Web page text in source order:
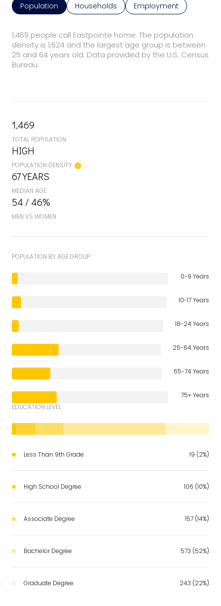
Population Households Employment
1,469 people call Eastpointe home. The population
density is 1,624 and the largest age group is between
25 and 64 years old. Data provided by the U.S. Census
Bureau.
1,469
TOTAL POPULATION
HIGH
POPULATION DENSITY
67 YEARS
MEDIAN AGE
54 / 46%
MEN VS WOMEN
POPULATION BY AGE GROUP
0-9 Years
10-17 Years
18-24 Years
25-64 Years
65-74 Years
75+ Years
EDUCATION LEVEL
Less Than 9th Grade 19 (2%)
High School Degree 106 (10%)
Associate Degree 157 (14%)
Bachelor Degree 573 (52%)
Graduate Degree 243 (22%)